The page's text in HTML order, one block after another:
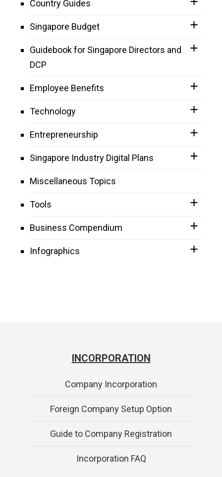
Country Guides
Singapore Budget
Guidebook for Singapore Directors and
DCP
Employee Benefits
Technology
Entrepreneurship
Singapore Industry Digital Plans
Miscellaneous Topics
Tools
Business Compendium
Infographics
INCORPORATION
Company Incorporation
Foreign Company Setup Option
Guide to Company Registration
Incorporation FAQ